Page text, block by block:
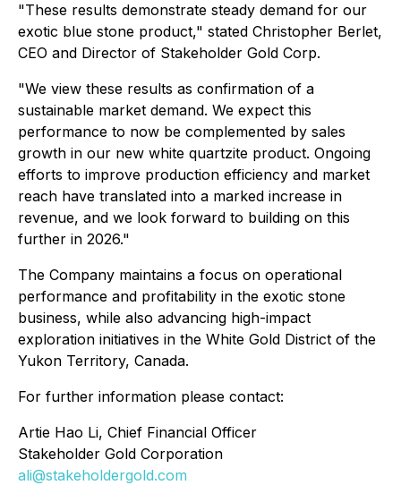
"These results demonstrate steady demand for our
exotic blue stone product," stated Christopher Berlet,
CEO and Director of Stakeholder Gold Corp.
"We view these results as confirmation of a
sustainable market demand. We expect this
performance to now be complemented by sales
growth in our new white quartzite product. Ongoing
efforts to improve production efficiency and market
reach have translated into a marked increase in
revenue, and we look forward to building on this
further in 2026."
The Company maintains a focus on operational
performance and profitability in the exotic stone
business, while also advancing high-impact
exploration initiatives in the White Gold District of the
Yukon Territory, Canada.
For further information please contact:
Artie Hao Li, Chief Financial Officer
Stakeholder Gold Corporation
ali@stakeholdergold.com